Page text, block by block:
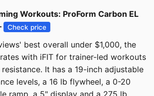
Workouts: ProForm Carbon EL
Check price
best overall under $1,000, the
with iFIT for trainer-led workouts
It has a 19-inch adjustable
levels, a 16 lb flywheel, a 0-20